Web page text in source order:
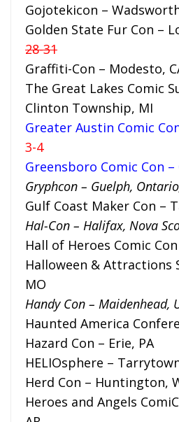
Gojotekicon –
Golden State Fur Con –
28-31
Graffiti-Con – Modesto,
The Great Lakes Comic
Clinton Township, MI
Greater Austin Comic
3-4
Greensboro Comic Con
Gryphcon – Guelph,
Gulf Coast Maker Con –
Hal-Con – Halifax, Nova
Hall of Heroes Comic
Halloween & Attractions
MO
Handy Con – Maidenhead,
Haunted America
Hazard Con – Erie, PA
HELIOsphere –
Herd Con – Huntington,
Heroes and Angels